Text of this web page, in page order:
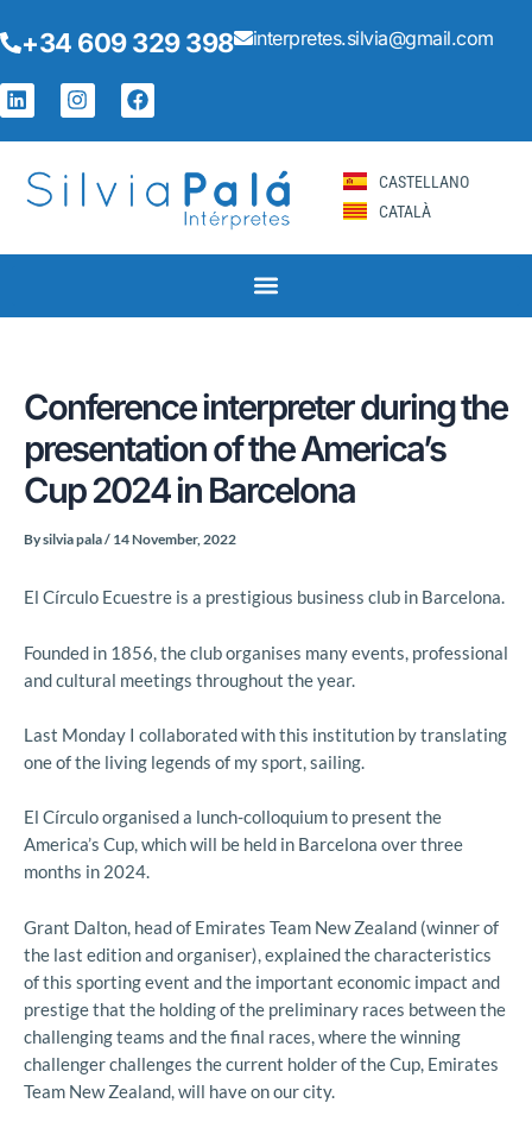
to
+34 609 329 398 interpretes.silvia@gmail.com
L
i
n
d
I
n
s
a
g
F
a
c
o
CASTELLANO
CATALÀ
Conference interpreter during the
presentation of the America’s
Cup 2024 in Barcelona
Bysilvia pala/ 14 November, 2022
El Círculo Ecuestre is a prestigious business club in Barcelona.
Founded in 1856, the club organises many events, professional
and cultural meetings throughout the year.
Last Monday I collaborated with this institution by translating
one of the living legends of my sport, sailing.
El Círculo organised a lunch-colloquium to present the
America’s Cup, which will be held in Barcelona over three
months in 2024.
Grant Dalton, head of Emirates Team New Zealand (winner of
the last edition and organiser), explained the characteristics
of this sporting event and the important economic impact and
prestige that the holding of the preliminary races between the
challenging teams and the final races, where the winning
challenger challenges the current holder of the Cup, Emirates
Team New Zealand, will have on our city.
navigation